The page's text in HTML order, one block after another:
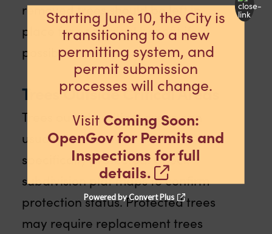
removed trees should be left in
place for ecological benefit if
possible.
Trees Outside Critical Areas
Trees outside critical areas can
usually be removed unless
specifically protected. Check
subdivision plat maps to confirm
protection status. Protected trees
may require replacement trees
Starting June 10, the City is
transitioning to a new
permitting system, and
permit submission
processes will change.
Visit Coming Soon:
OpenGov for Permits and
Inspections for full
details.
Powered by Convert Plus